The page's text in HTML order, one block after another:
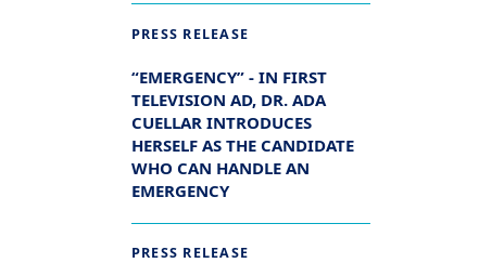
PRESS RELEASE
“EMERGENCY” - IN FIRST
TELEVISION AD, DR. ADA
CUELLAR INTRODUCES
HERSELF AS THE CANDIDATE
WHO CAN HANDLE AN
EMERGENCY
PRESS RELEASE